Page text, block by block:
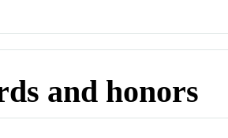
and honors